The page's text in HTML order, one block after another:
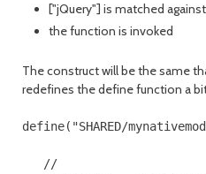
["jQuery"] is matched
the function is invoked
The construct will be the same
redefines the define function a
define("SHARED/
//